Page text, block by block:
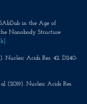
SAbDab in the Age of
Nanobody Structure
Nucleic Acids Res. 42. D1140-
(2019). Nucleic Acids Res.